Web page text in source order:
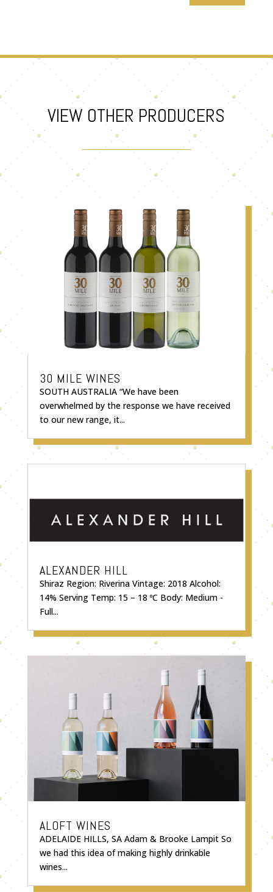
VIEW OTHER PRODUCERS
30 MILE WINES
SOUTH AUSTRALIA “We have been
overwhelmed by the response we have received
to our new range, it...
ALEXANDER HILL
Shiraz Region: Riverina Vintage: 2018 Alcohol:
14% Serving Temp: 15 – 18 ºC Body: Medium -
Full...
ALOFT WINES
ADELAIDE HILLS, SA Adam & Brooke Lampit So
we had this idea of making highly drinkable
wines...